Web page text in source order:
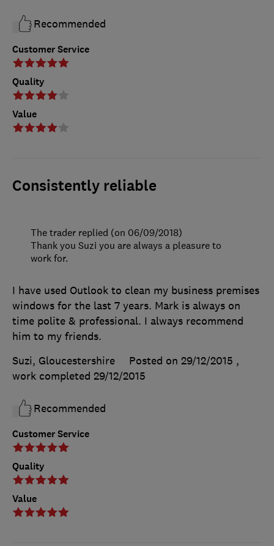
Customer Service
Quality
Value
Recommended
Consistently reliable
Customer Service
Quality
Value
I have used Outlook to clean my business premises
windows for the last 7 years. Mark is always on
time polite & professional. I always recommend
him to my friends.
Suzi, Gloucestershire
Posted on 29/12/2015 ,
work completed 29/12/2015
Recommended
The trader replied (on 06/09/2018)
Thank you Suzi you are always a pleasure to
work for.